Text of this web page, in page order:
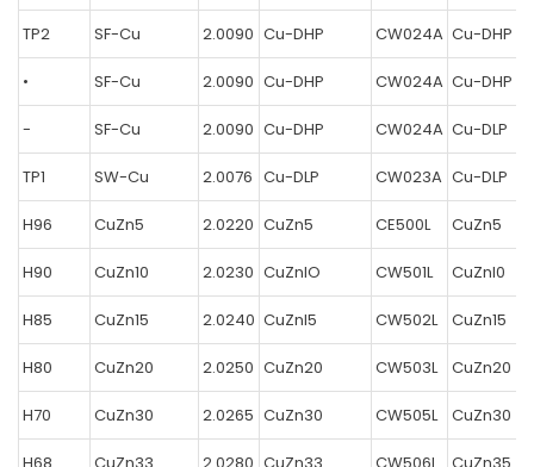
TP2 SF-Cu 2.0090 Cu-DHP CW024A Cu-DHP
• SF-Cu 2.0090 Cu-DHP CW024A Cu-DHP
- SF-Cu 2.0090 Cu-DHP CW024A Cu-DLP
TP1 SW-Cu 2.0076 Cu-DLP CW023A Cu-DLP
H96 CuZn5 2.0220 CuZn5 CE500L CuZn5
H90 CuZn10 2.0230 CuZnlO CW501L CuZnl0
H85 CuZn15 2.0240 CuZnl5 CW502L CuZn15
H80 CuZn20 2.0250 CuZn20 CW503L CuZn20
H70 CuZn30 2.0265 CuZn30 CW505L CuZn30